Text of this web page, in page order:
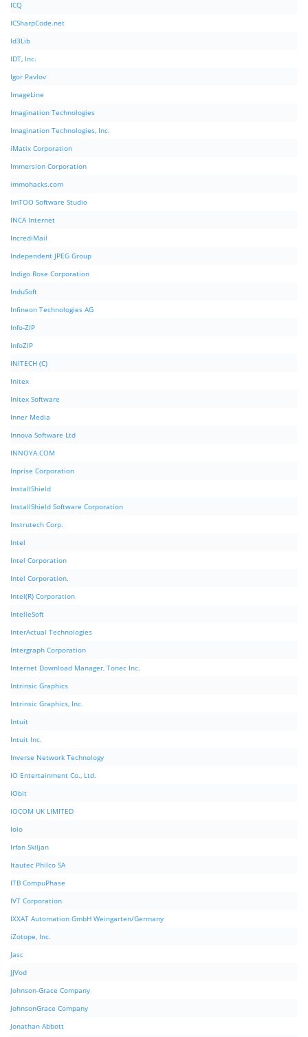
ICQ
ICSharpCode.net
Id3Lib
IDT, Inc.
Igor Pavlov
ImageLine
Imagination Technologies
Imagination Technologies, Inc.
iMatix Corporation
Immersion Corporation
immohacks.com
ImTOO Software Studio
INCA Internet
IncrediMail
Independent JPEG Group
Indigo Rose Corporation
InduSoft
Infineon Technologies AG
Info-ZIP
InfoZIP
INITECH (C)
Initex
Initex Software
Inner Media
Innova Software Ltd
INNOYA.COM
Inprise Corporation
InstallShield
InstallShield Software Corporation
Instrutech Corp.
Intel
Intel Corporation
Intel Corporation.
Intel(R) Corporation
IntelleSoft
InterActual Technologies
Intergraph Corporation
Internet Download Manager, Tonec Inc.
Intrinsic Graphics
Intrinsic Graphics, Inc.
Intuit
Intuit Inc.
Inverse Network Technology
IO Entertainment Co., Ltd.
IObit
IOCOM UK LIMITED
Iolo
Irfan Skiljan
Itautec Philco SA
ITB CompuPhase
IVT Corporation
IXXAT Automation GmbH Weingarten/Germany
iZotope, Inc.
Jasc
JJVod
Johnson-Grace Company
JohnsonGrace Company
Jonathan Abbott